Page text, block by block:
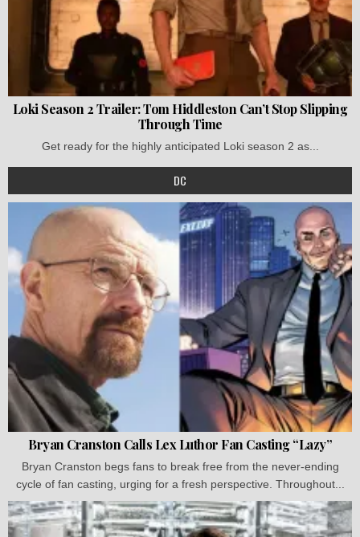
Loki Season 2 Trailer: Tom Hiddleston Can’t Stop Slipping
Through Time
Get ready for the highly anticipated Loki season 2 as...
DC
Bryan Cranston Calls Lex Luthor Fan Casting “Lazy”
Bryan Cranston begs fans to break free from the never-ending
cycle of fan casting, urging for a fresh perspective. Throughout...